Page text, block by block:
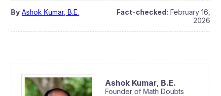
By Ashok Kumar, B.E. Fact-checked: February 16,
2026
Ashok Kumar, B.E.
Founder of Math Doubts